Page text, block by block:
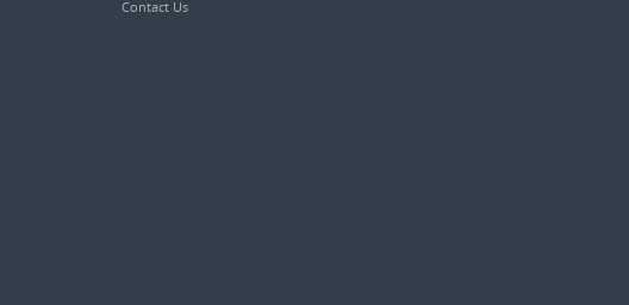
Contact Us